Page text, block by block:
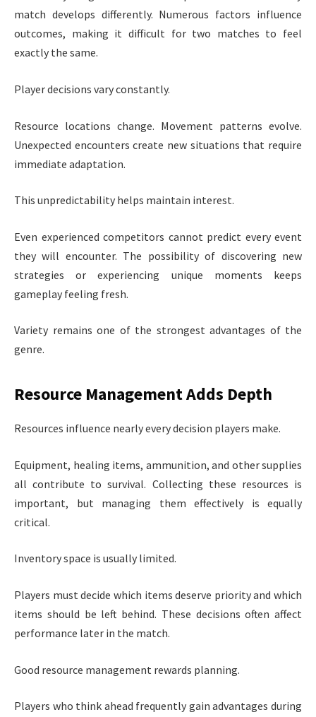
match develops differently. Numerous factors influence
outcomes, making it difficult for two matches to feel
exactly the same.
Player decisions vary constantly.
Resource locations change. Movement patterns evolve.
Unexpected encounters create new situations that require
immediate adaptation.
This unpredictability helps maintain interest.
Even experienced competitors cannot predict every event
they will encounter. The possibility of discovering new
strategies or experiencing unique moments keeps
gameplay feeling fresh.
Variety remains one of the strongest advantages of the
genre.
Resource Management Adds Depth
Resources influence nearly every decision players make.
Equipment, healing items, ammunition, and other supplies
all contribute to survival. Collecting these resources is
important, but managing them effectively is equally
critical.
Inventory space is usually limited.
Players must decide which items deserve priority and which
items should be left behind. These decisions often affect
performance later in the match.
Good resource management rewards planning.
Players who think ahead frequently gain advantages during